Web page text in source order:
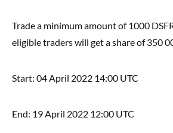
Trade a minimum amount of 1000
eligible traders will get a share of 350
Start: 04 April 2022 14:00 UTC
End: 19 April 2022 12:00 UTC